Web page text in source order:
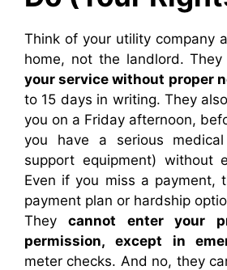
Think of your utility company
home, not the landlord.
your service without proper
to 15 days in writing. They
you on a Friday afternoon,
you have a serious
support equipment) without
Even if you miss a payment,
payment plan or hardship
Theycannot enter your
permission, except in
meter checks. And no, they